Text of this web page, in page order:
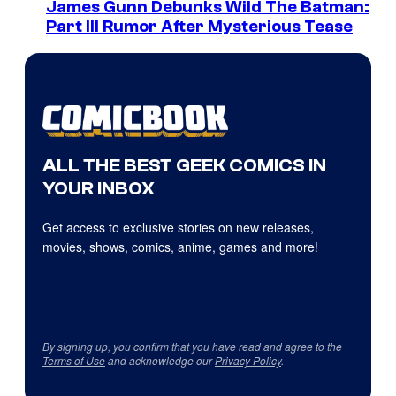
James Gunn Debunks Wild The Batman:
Part III Rumor After Mysterious Tease
ALL THE BEST GEEK COMICS IN
YOUR INBOX
Get access to exclusive stories on new releases,
movies, shows, comics, anime, games and more!
By signing up, you confirm that you have read and agree to the
Terms of Useand acknowledge ourPrivacy Policy.